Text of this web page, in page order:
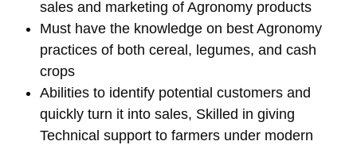
sales and marketing of Agronomy products
Must have the knowledge on best Agronomy
practices of both cereal, legumes, and cash
crops
Abilities to identify potential customers and
quickly turn it into sales, Skilled in giving
Technical support to farmers under modern